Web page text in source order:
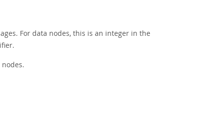
For data nodes, this is an integer in the